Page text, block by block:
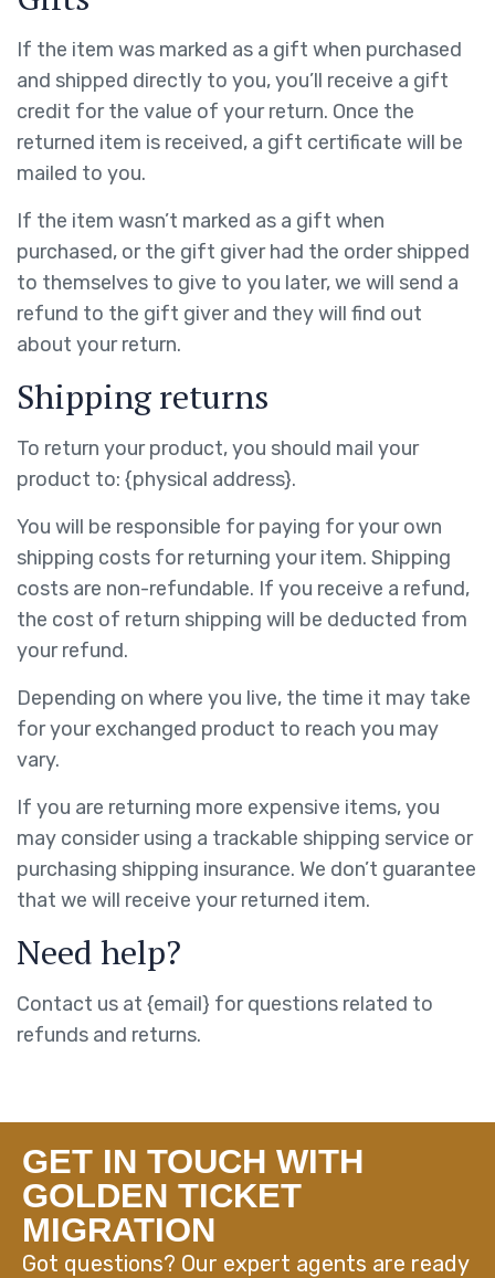
If the item was marked as a gift when purchased
and shipped directly to you, you’ll receive a gift
credit for the value of your return. Once the
returned item is received, a gift certificate will be
mailed to you.
If the item wasn’t marked as a gift when
purchased, or the gift giver had the order shipped
to themselves to give to you later, we will send a
refund to the gift giver and they will find out
about your return.
Shipping returns
To return your product, you should mail your
product to: {physical address}.
You will be responsible for paying for your own
shipping costs for returning your item. Shipping
costs are non-refundable. If you receive a refund,
the cost of return shipping will be deducted from
your refund.
Depending on where you live, the time it may take
for your exchanged product to reach you may
vary.
If you are returning more expensive items, you
may consider using a trackable shipping service or
purchasing shipping insurance. We don’t guarantee
that we will receive your returned item.
Need help?
Contact us at {email} for questions related to
refunds and returns.
GET IN TOUCH WITH
GOLDEN TICKET
MIGRATION
Got questions? Our expert agents are ready